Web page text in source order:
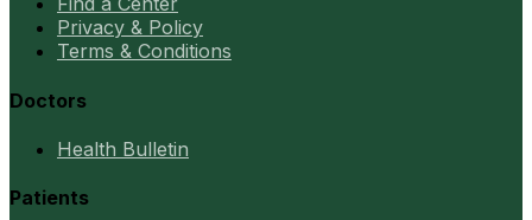
Privacy & Policy
Terms & Conditions
Doctors
Health Bulletin
Patients